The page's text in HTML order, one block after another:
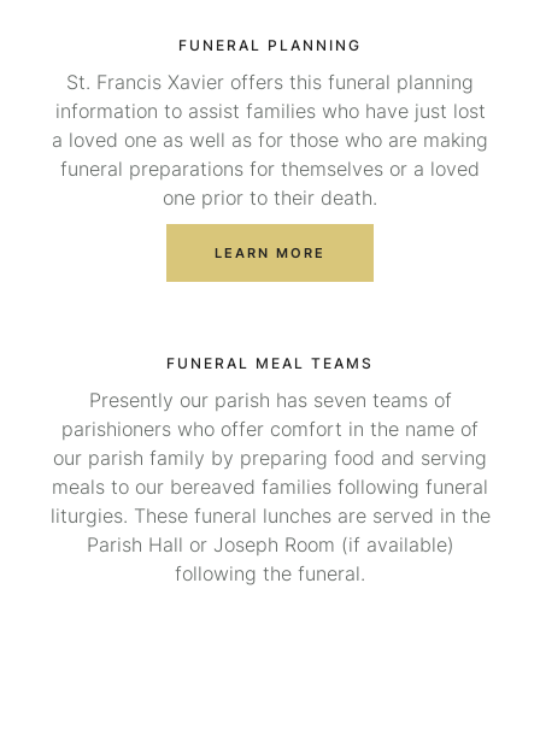
FUNERAL PLANNING
St. Francis Xavier offers this funeral planning
information to assist families who have just lost
a loved one as well as for those who are making
funeral preparations for themselves or a loved
one prior to their death.
LEARN MORE
FUNERAL MEAL TEAMS
Presently our parish has seven teams of
parishioners who offer comfort in the name of
our parish family by preparing food and serving
meals to our bereaved families following funeral
liturgies. These funeral lunches are served in the
Parish Hall or Joseph Room (if available)
following the funeral.